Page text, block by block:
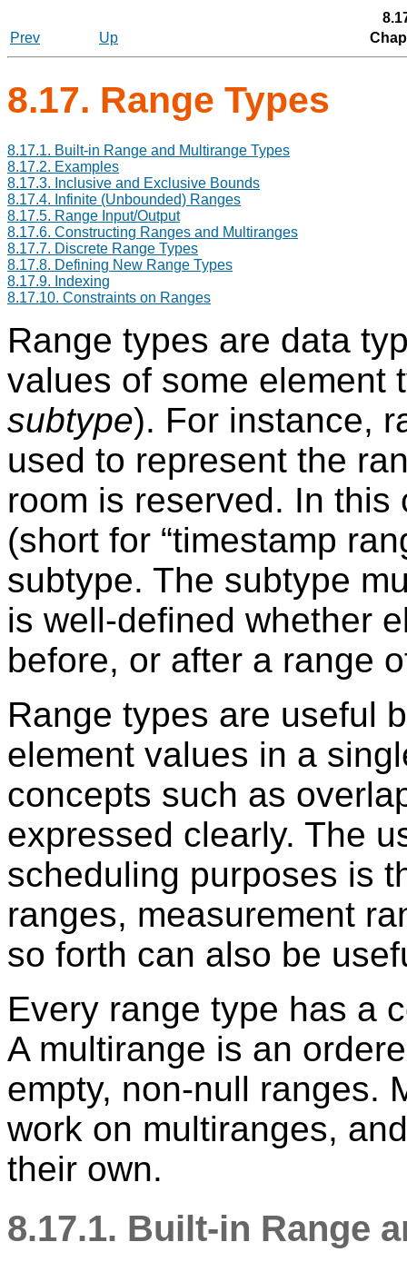
Prev
Up
8.17. Range Types
8.17.1. Built-in Range and Multirange Types
8.17.2. Examples
8.17.3. Inclusive and Exclusive Bounds
8.17.4. Infinite (Unbounded) Ranges
8.17.5. Range Input/Output
8.17.6. Constructing Ranges and Multiranges
8.17.7. Discrete Range Types
8.17.8. Defining New Range Types
8.17.9. Indexing
8.17.10. Constraints on Ranges
Range types are data
values of some element
subtype). For instance,
used to represent the
room is reserved. In
(short for “timestamp
subtype. The subtype
is well-defined whether
before, or after a range
Range types are useful
element values in a
concepts such as
expressed clearly. The
scheduling purposes is
ranges, measurement
so forth can also be
Every range type has a
A multirange is an
empty, non-null ranges.
work on multiranges,
their own.
8.17.1. Built-in Range